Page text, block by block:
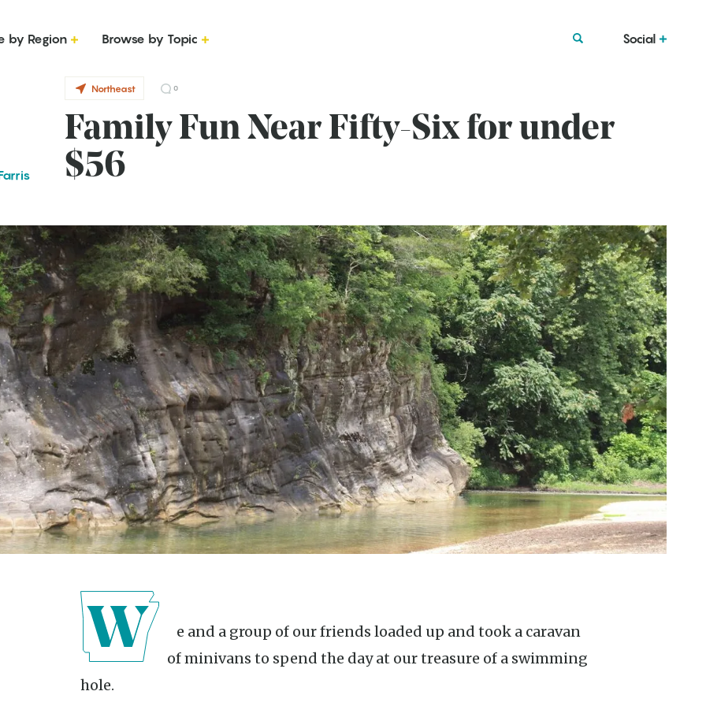
by Region Browse by Topic Social
Northeast 0
Family Fun Near Fifty-Six for under
$56
of minivans to spend the day at our treasure of a swimming
hole.